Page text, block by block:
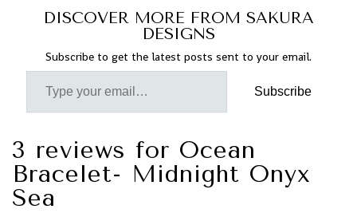
DISCOVER MORE FROM SAKURA
DESIGNS
Subscribe to get the latest posts sent to your email.
Subscribe
3 reviews for Ocean
Bracelet- Midnight Onyx
Sea